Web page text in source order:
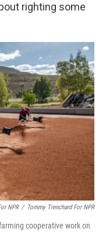
righting some
NPR / Tommy Trenchard For NPR
cooperative work on